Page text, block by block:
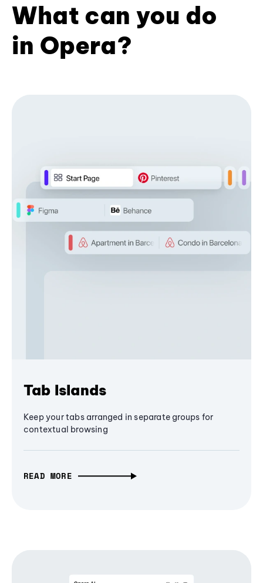
What can you do
in Opera?
Tab Islands
Keep your tabs arranged in separate groups for
contextual browsing
READ MORE